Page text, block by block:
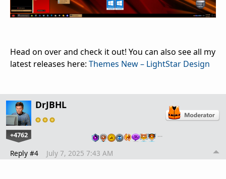
Head on over and check it out! You can also see all my
latest releases here: Themes New – LightStar Design
DrJBHL
+4762 …
Reply #4 July 7, 2025 7:43 AM